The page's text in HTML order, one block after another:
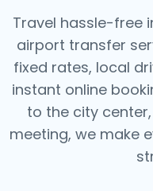
Travel hassle-free
airport transfer
fixed rates, local
instant online
to the city
meeting, we make